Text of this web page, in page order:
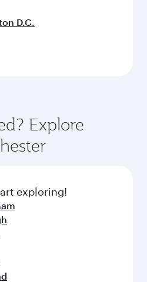
D.C.
Explore
exploring!